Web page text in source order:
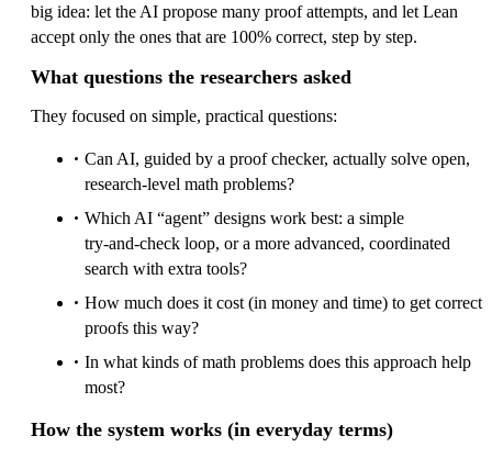
big idea: let the AI propose many proof attempts, and let Lean
accept only the ones that are 100% correct, step by step.
What questions the researchers asked
They focused on simple, practical questions:
Can AI, guided by a proof checker, actually solve open,
research‑level math problems?
Which AI “agent” designs work best: a simple
try‑and‑check loop, or a more advanced, coordinated
search with extra tools?
How much does it cost (in money and time) to get correct
proofs this way?
In what kinds of math problems does this approach help
most?
How the system works (in everyday terms)